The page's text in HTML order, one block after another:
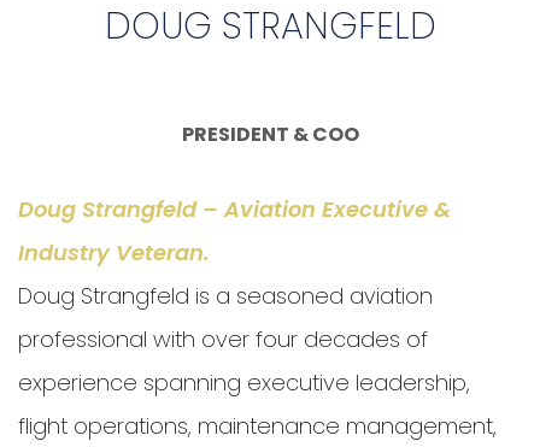
DOUG STRANGFELD
PRESIDENT & COO
Doug Strangfeld – Aviation Executive &
Industry Veteran.
Doug Strangfeld is a seasoned aviation
professional with over four decades of
experience spanning executive leadership,
flight operations, maintenance management,